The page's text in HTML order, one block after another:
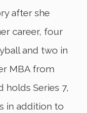
after she
career, four
and two in
MBA from
holds Series 7,
in addition to